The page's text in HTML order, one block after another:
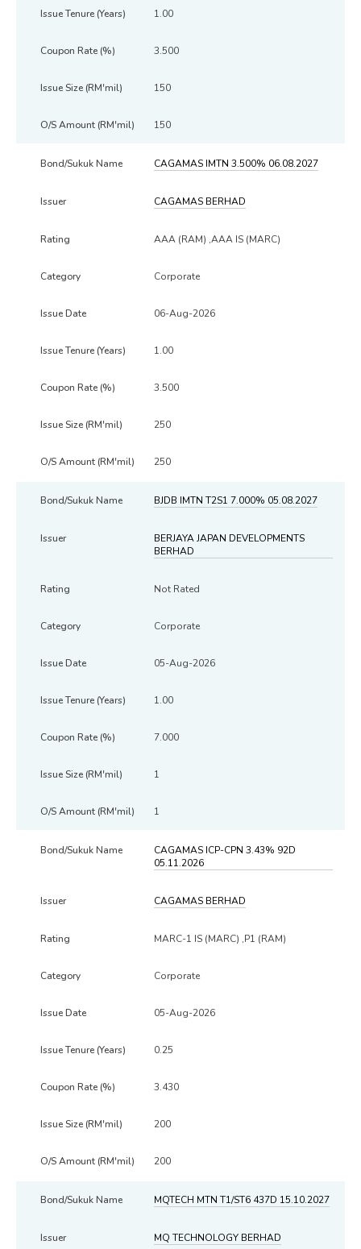
1.00
3.500
150
150
CAGAMAS IMTN 3.500% 06.08.2027
CAGAMAS BERHAD
AAA (RAM) ,AAA IS (MARC)
Corporate
06-Aug-2026
1.00
3.500
250
250
BJDB IMTN T2S1 7.000% 05.08.2027
BERJAYA JAPAN DEVELOPMENTS
BERHAD
Not Rated
Corporate
05-Aug-2026
1.00
7.000
1
1
CAGAMAS ICP-CPN 3.43% 92D
05.11.2026
CAGAMAS BERHAD
MARC-1 IS (MARC) ,P1 (RAM)
Corporate
05-Aug-2026
0.25
3.430
200
200
MQTECH MTN T1/ST6 437D 15.10.2027
MQ TECHNOLOGY BERHAD